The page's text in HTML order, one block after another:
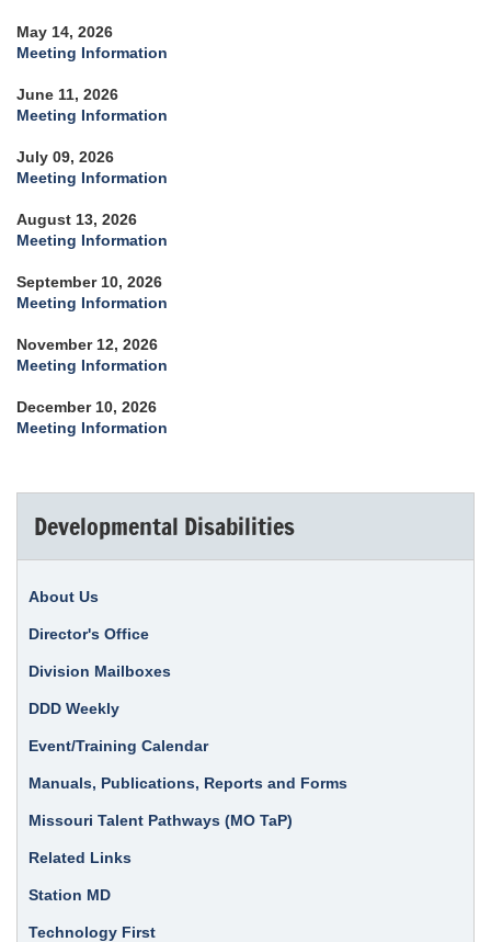
May 14, 2026
Meeting Information
June 11, 2026
Meeting Information
July 09, 2026
Meeting Information
August 13, 2026
Meeting Information
September 10, 2026
Meeting Information
November 12, 2026
Meeting Information
December 10, 2026
Meeting Information
Developmental Disabilities
About Us
Director's Office
Division Mailboxes
DDD Weekly
Event/Training Calendar
Manuals, Publications, Reports and Forms
Missouri Talent Pathways (MO TaP)
Related Links
Station MD
Technology First